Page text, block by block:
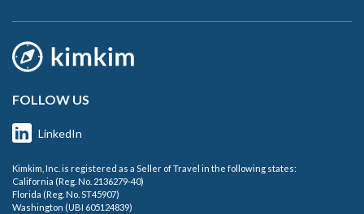
FOLLOW US
LinkedIn
Kimkim, Inc. is registered as a Seller of Travel in the following states:
California (Reg. No. 2136279-40)
Florida (Reg. No. ST45907)
Washington (UBI 605124839)